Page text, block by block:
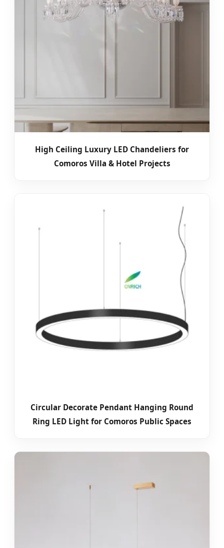
High Ceiling Luxury LED Chandeliers for
Comoros Villa & Hotel Projects
Circular Decorate Pendant Hanging Round
Ring LED Light for Comoros Public Spaces